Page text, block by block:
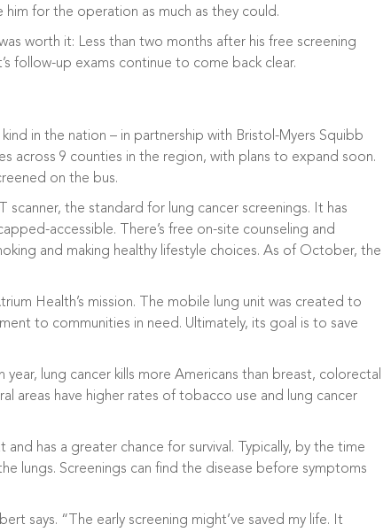
for the operation as much as they could.
worth it: Less than two months after his free screening
follow-up exams continue to come back clear.
in the nation – in partnership with Bristol-Myers Squibb
across 9 counties in the region, with plans to expand soon.
on the bus.
the standard for lung cancer screenings. It has
accessible. There’s free on-site counseling and
and making healthy lifestyle choices. As of October, the
Health’s mission. The mobile lung unit was created to
to communities in need. Ultimately, its goal is to save
lung cancer kills more Americans than breast, colorectal
areas have higher rates of tobacco use and lung cancer
and has a greater chance for survival. Typically, by the time
lungs. Screenings can find the disease before symptoms
says. “The early screening might’ve saved my life. It